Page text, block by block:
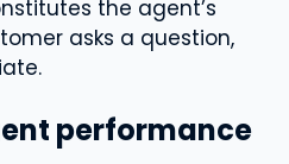
the agent’s
asks a question,
performance